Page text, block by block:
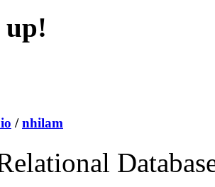
up!
/ nhilam